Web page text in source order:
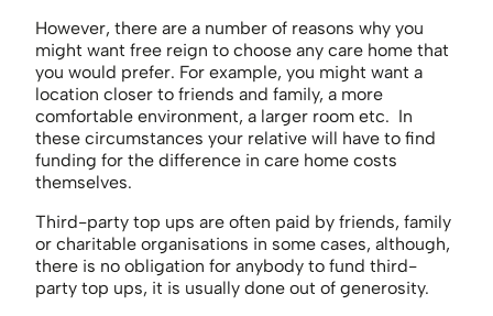
However, there are a number of reasons why you
might want free reign to choose any care home that
you would prefer. For example, you might want a
location closer to friends and family, a more
comfortable environment, a larger room etc. In
these circumstances your relative will have to find
funding for the difference in care home costs
themselves.
Third-party top ups are often paid by friends, family
or charitable organisations in some cases, although,
there is no obligation for anybody to fund third-
party top ups, it is usually done out of generosity.